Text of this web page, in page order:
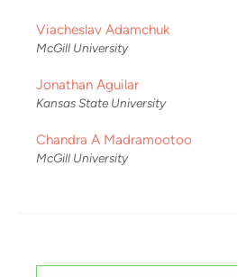
Viacheslav Adamchuk
McGill University
Jonathan Aguilar
Kansas State University
Chandra A Madramootoo
McGill University